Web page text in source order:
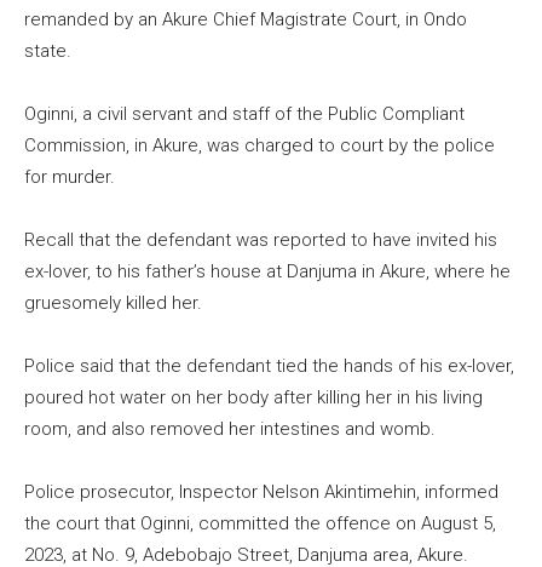
remanded by an Akure Chief Magistrate Court, in Ondo
state.
Oginni, a civil servant and staff of the Public Compliant
Commission, in Akure, was charged to court by the police
for murder.
Recall that the defendant was reported to have invited his
ex-lover, to his father’s house at Danjuma in Akure, where he
gruesomely killed her.
Police said that the defendant tied the hands of his ex-lover,
poured hot water on her body after killing her in his living
room, and also removed her intestines and womb.
Police prosecutor, Inspector Nelson Akintimehin, informed
the court that Oginni, committed the offence on August 5,
2023, at No. 9, Adebobajo Street, Danjuma area, Akure.